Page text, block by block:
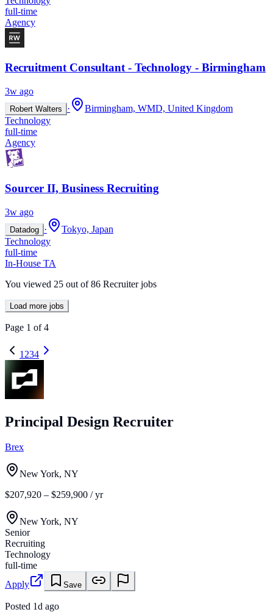
full-time
Agency
Recruitment Consultant - Technology - Birmingham
3w ago
Robert Walters ·
Birmingham, WMD, United Kingdom
Technology
full-time
Agency
Sourcer II, Business Recruiting
3w ago
Datadog ·
Tokyo, Japan
Technology
full-time
In-House TA
You viewed 25 out of 86 Recruiter jobs
Load more jobs
Page 1 of4
1 234
Principal Design Recruiter
Brex
New York, NY
$207,920 – $259,900 / yr
New York, NY
Senior
Recruiting
Technology
full-time
Apply
Save
Posted 1d ago